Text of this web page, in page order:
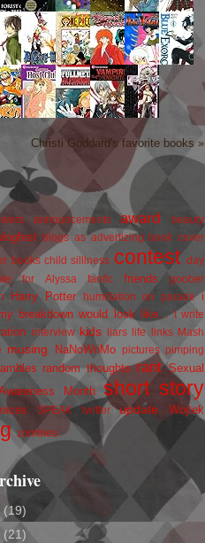
Christi Goddard's favorite books »
announcements award beauty
blogs as advertizing book cover
books child silliness contest
day
for Alyssa
fanfic friends
goober
Harry Potter humiliation on parade i
breakdown would look like... I write
interview kids liars life links
Mash
musing NaNoWriMo pictures pimping
random thoughts rant Sexual
Month
short story
SPEAK twitter update Wojtek
zombies
(19)
(21)